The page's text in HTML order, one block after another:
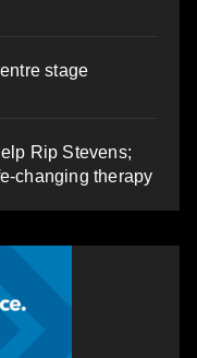
stage
Rip Stevens;
changing therapy